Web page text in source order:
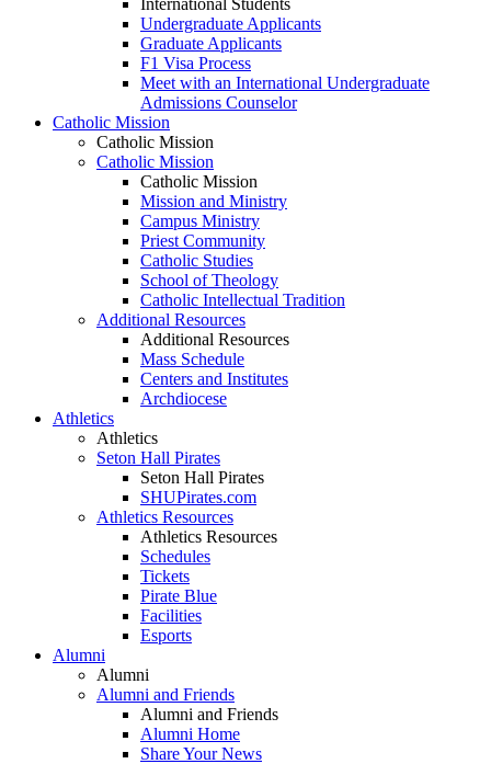
International Students
Undergraduate Applicants
Graduate Applicants
F1 Visa Process
Meet with an International Undergraduate
Admissions Counselor
Catholic Mission
Catholic Mission
Catholic Mission
Catholic Mission
Mission and Ministry
Campus Ministry
Priest Community
Catholic Studies
School of Theology
Catholic Intellectual Tradition
Additional Resources
Additional Resources
Mass Schedule
Centers and Institutes
Archdiocese
Athletics
Athletics
Seton Hall Pirates
Seton Hall Pirates
SHUPirates.com
Athletics Resources
Athletics Resources
Schedules
Tickets
Pirate Blue
Facilities
Esports
Alumni
Alumni
Alumni and Friends
Alumni and Friends
Alumni Home
Share Your News